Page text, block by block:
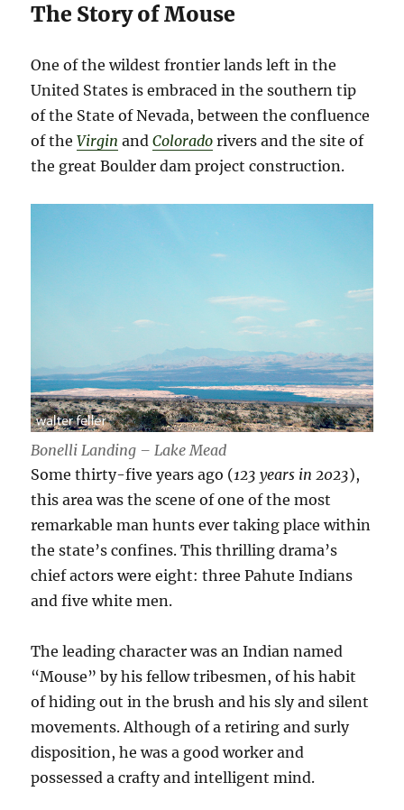
The Story of Mouse
One of the wildest frontier lands left in the
United States is embraced in the southern tip
of the State of Nevada, between the confluence
of theVirgin andColorado rivers and the site of
the great Boulder dam project construction.
Bonelli Landing – Lake Mead
Some thirty-five years ago (123 years in 2023),
this area was the scene of one of the most
remarkable man hunts ever taking place within
the state’s confines. This thrilling drama’s
chief actors were eight: three Pahute Indians
and five white men.
The leading character was an Indian named
“Mouse” by his fellow tribesmen, of his habit
of hiding out in the brush and his sly and silent
movements. Although of a retiring and surly
disposition, he was a good worker and
possessed a crafty and intelligent mind.